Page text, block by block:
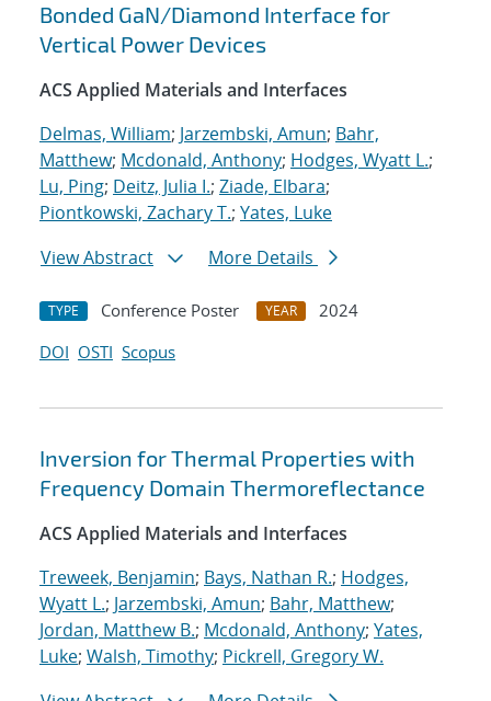
Bonded GaN/Diamond Interface for
Vertical Power Devices
ACS Applied Materials and Interfaces
Delmas, William; Jarzembski, Amun; Bahr,
Matthew; Mcdonald, Anthony; Hodges, Wyatt L.;
Lu, Ping; Deitz, Julia I.; Ziade, Elbara;
Piontkowski, Zachary T.; Yates, Luke
View Abstract
More Details
TYPE Conference Poster YEAR
2024
DOI OSTI Scopus
Inversion for Thermal Properties with
Frequency Domain Thermoreflectance
ACS Applied Materials and Interfaces
Treweek, Benjamin; Bays, Nathan R.; Hodges,
Wyatt L.; Jarzembski, Amun; Bahr, Matthew;
Jordan, Matthew B.; Mcdonald, Anthony; Yates,
Luke; Walsh, Timothy; Pickrell, Gregory W.